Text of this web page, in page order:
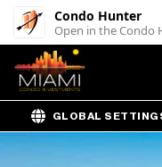
Condo Hunter
Open in the Condo
GLOBAL